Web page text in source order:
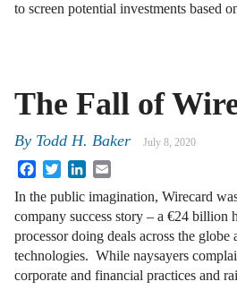
to screen potential investments based
The Fall of
By Todd H. Baker July 8, 2020
FacebookTwitterLinkedIn
In the public imagination, Wirecard
company success story – a €24 billion
processor doing deals across the
technologies. While naysayers
corporate and financial practices and